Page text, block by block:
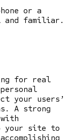
or a
and familiar.
for real
your users’
A strong
your site to